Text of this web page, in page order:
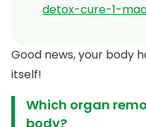
detox-cure-1-
Good news, your body
itself!
Which organ
body?